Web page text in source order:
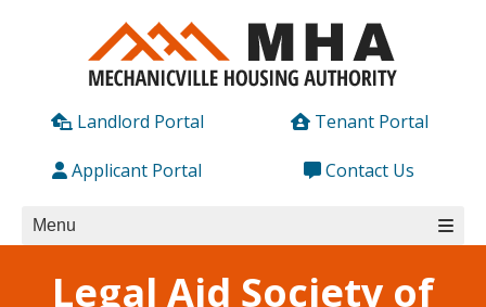
Landlord Portal Tenant Portal
Applicant Portal Contact Us
Menu
Legal Aid Society of